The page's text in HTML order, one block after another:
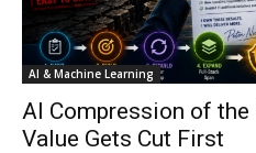
AI & Machine Learning
AI Compression of the
Value Gets Cut First